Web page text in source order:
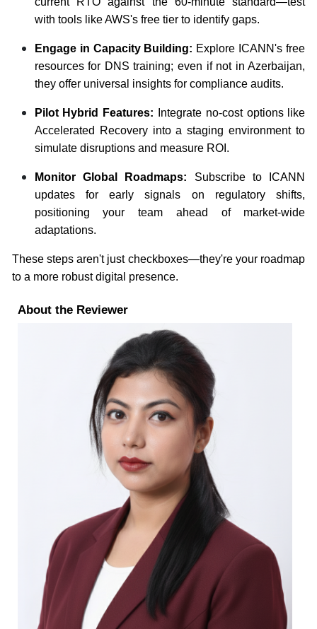
with tools like AWS's free tier to identify gaps.
Engage in Capacity Building: Explore ICANN's free
resources for DNS training; even if not in Azerbaijan,
they offer universal insights for compliance audits.
Pilot Hybrid Features: Integrate no-cost options like
Accelerated Recovery into a staging environment to
simulate disruptions and measure ROI.
Monitor Global Roadmaps: Subscribe to ICANN
updates for early signals on regulatory shifts,
positioning your team ahead of market-wide
adaptations.
These steps aren't just checkboxes—they're your roadmap
to a more robust digital presence.
About the Reviewer